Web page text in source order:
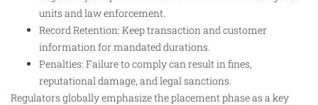
units and law enforcement.
Record Retention: Keep transaction and customer
information for mandated durations.
Penalties: Failure to comply can result in fines,
reputational damage, and legal sanctions.
Regulators globally emphasize the placement phase as a key